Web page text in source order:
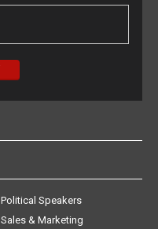
Political Speakers
Sales & Marketing